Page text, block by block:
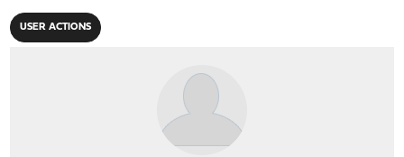
USER ACTIONS